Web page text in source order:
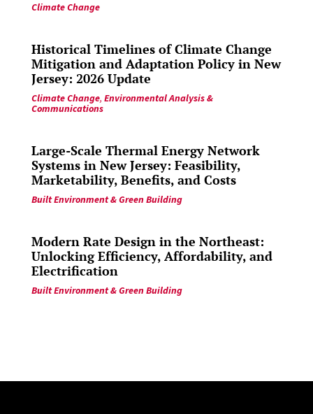
Climate Change
Historical Timelines of Climate Change
Mitigation and Adaptation Policy in New
Jersey: 2026 Update
Climate Change, Environmental Analysis &
Communications
Large-Scale Thermal Energy Network
Systems in New Jersey: Feasibility,
Marketability, Benefits, and Costs
Built Environment & Green Building
Modern Rate Design in the Northeast:
Unlocking Efficiency, Affordability, and
Electrification
Built Environment & Green Building